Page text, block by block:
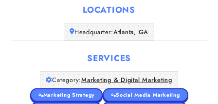
LOCATIONS
Headquarter:Atlanta, GA
SERVICES
Category:Marketing & Digital Marketing
Marketing Strategy
Social Media Marketing